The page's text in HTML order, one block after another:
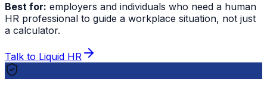
Best for: employers and individuals who need a human
HR professional to guide a workplace situation, not just
a calculator.
Talk to Liquid HR